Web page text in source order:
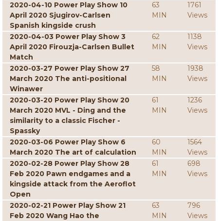
2020-04-10 Power Play Show 10
April 2020 Sjugirov-Carlsen
Spanish kingside crush
63
MIN
1761
Views
2020-04-03 Power Play Show 3
April 2020 Firouzja-Carlsen Bullet
Match
62
MIN
1138
Views
2020-03-27 Power Play Show 27
March 2020 The anti-positional
Winawer
58
MIN
1938
Views
2020-03-20 Power Play Show 20
March 2020 MVL - Ding and the
similarity to a classic Fischer -
Spassky
61
MIN
1236
Views
2020-03-06 Power Play Show 6
March 2020 The art of calculation
60
MIN
1564
Views
2020-02-28 Power Play Show 28
Feb 2020 Pawn endgames and a
kingside attack from the Aeroflot
Open
61
MIN
698
Views
2020-02-21 Power Play Show 21
Feb 2020 Wang Hao the
63
MIN
796
Views